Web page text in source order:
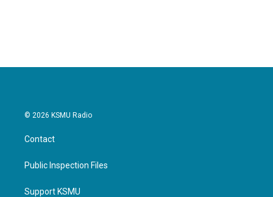
© 2026 KSMU Radio
Contact
Public Inspection Files
Support KSMU